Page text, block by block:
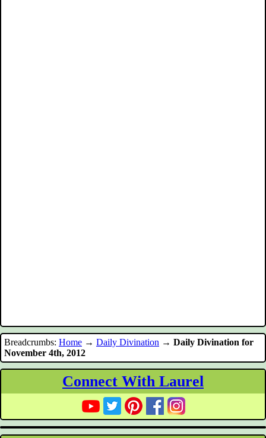
Breadcrumbs: Home → Daily Divination → Daily Divination for
November 4th, 2012
Connect With Laurel